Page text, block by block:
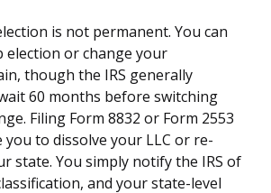
is not permanent. You can
election or change your
though the IRS generally
60 months before switching
Filing Form 8832 or Form 2553
to dissolve your LLC or re-
state. You simply notify the IRS of
and your state-level